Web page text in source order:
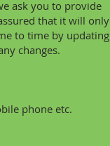
ask you to provide
that it will only
to time by updating
changes.
phone etc.